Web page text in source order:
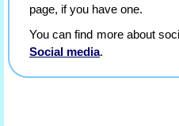
page, if you have one.
You can find more about
Social media.